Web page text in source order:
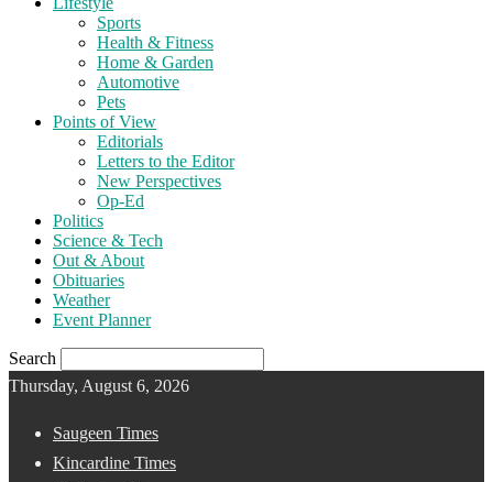
Sports
Health & Fitness
Home & Garden
Automotive
Pets
Points of View
Editorials
Letters to the Editor
New Perspectives
Op-Ed
Politics
Science & Tech
Out & About
Obituaries
Weather
Event Planner
Search
Thursday, August 6, 2026
Saugeen Times
Kincardine Times